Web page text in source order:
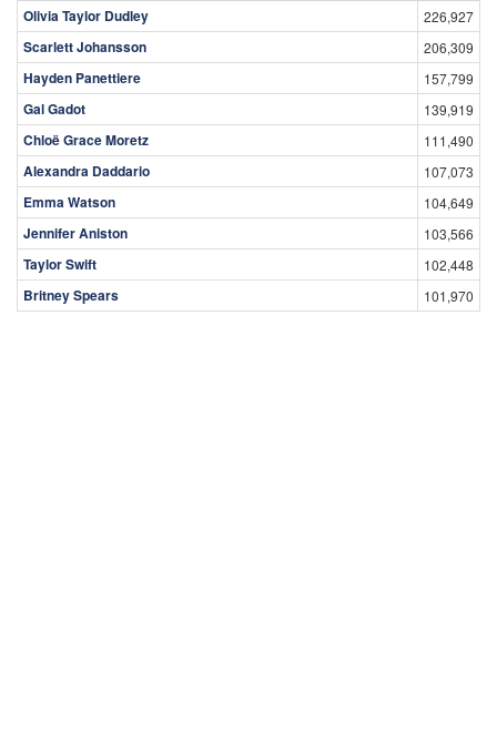
Olivia Taylor Dudley
226,927
Scarlett Johansson 206,309
Hayden Panettiere 157,799
Gal Gadot 139,919
Chloë Grace Moretz 111,490
Alexandra Daddario 107,073
Emma Watson 104,649
Jennifer Aniston 103,566
Taylor Swift 102,448
Britney Spears 101,970